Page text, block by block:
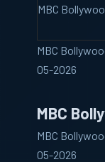
MBC
MBC
05-2026
MBC
MBC
05-2026